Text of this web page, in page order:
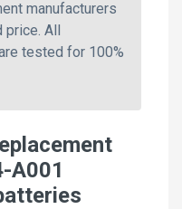
manufacturers
price. All
tested for 100%
A001